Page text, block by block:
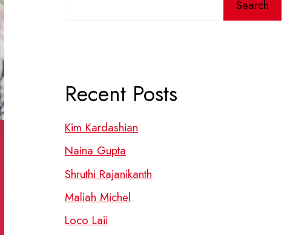
Search
Recent Posts
Kim Kardashian
Naina Gupta
Shruthi Rajanikanth
Maliah Michel
Loco Laii